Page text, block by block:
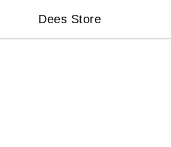
Dees Store
Dees Store